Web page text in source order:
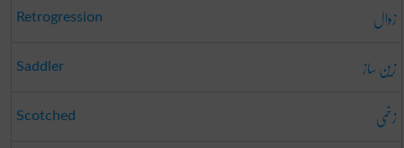
Retrogression زوال
Saddler زین ساز
Scotched زخمی